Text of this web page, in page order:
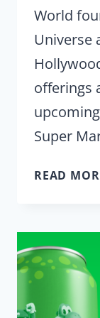
World
Universe
offerings
Super
READ